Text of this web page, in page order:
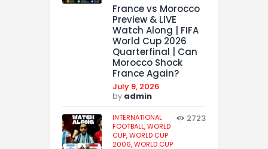
France vs Morocco
Preview & LIVE
Watch Along | FIFA
World Cup 2026
Quarterfinal | Can
Morocco Shock
France Again?
July 9, 2026
by admin
INTERNATIONAL
FOOTBALL,WORLD
CUP,WORLD CUP
2006,WORLD CUP
2723